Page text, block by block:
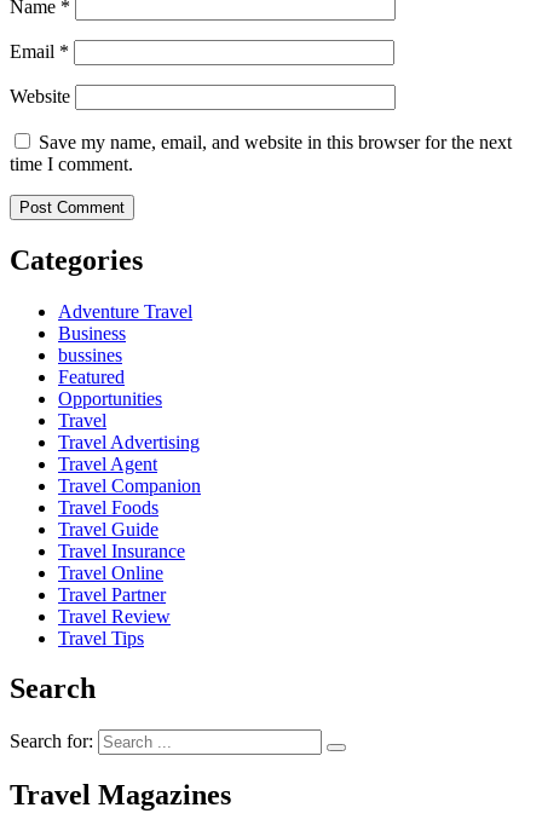
Name *
Email *
Website
Save my name, email, and website in this browser for the next
time I comment.
Categories
Adventure Travel
Business
bussines
Featured
Opportunities
Travel
Travel Advertising
Travel Agent
Travel Companion
Travel Foods
Travel Guide
Travel Insurance
Travel Online
Travel Partner
Travel Review
Travel Tips
Search
Search for:
Travel Magazines